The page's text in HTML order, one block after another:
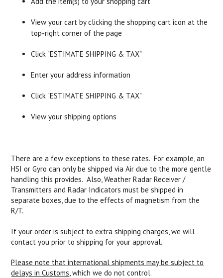
View your cart by clicking the shopping cart icon at the
top-right corner of the page
Click "ESTIMATE SHIPPING & TAX"
Enter your address information
Click "ESTIMATE SHIPPING & TAX"
View your shipping options
There are a few exceptions to these rates. For example, an
HSI or Gyro can only be shipped via Air due to the more gentle
handling this provides. Also, Weather Radar Receiver /
Transmitters and Radar Indicators must be shipped in
separate boxes, due to the effects of magnetism from the
R/T.
If your order is subject to extra shipping charges, we will
contact you prior to shipping for your approval.
Please note that international shipments may be subject to
delays in Customs, which we do not control.